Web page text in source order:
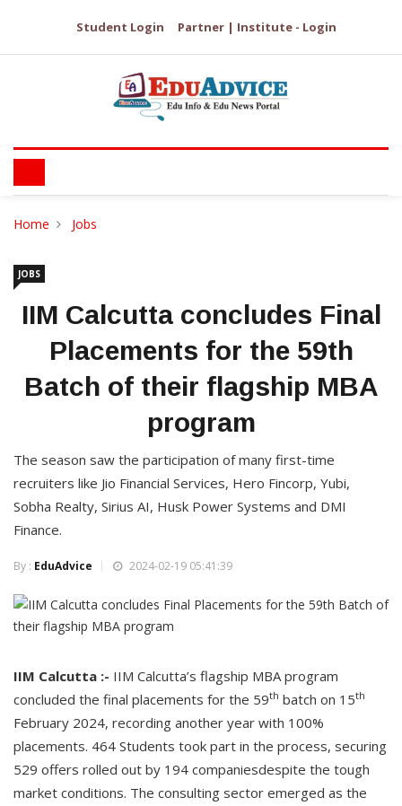
Student Login Partner | Institute - Login
Home Jobs
JOBS
IIM Calcutta concludes Final
Placements for the 59th
Batch of their flagship MBA
program
The season saw the participation of many first-time
recruiters like Jio Financial Services, Hero Fincorp, Yubi,
Sobha Realty, Sirius AI, Husk Power Systems and DMI
Finance.
By : EduAdvice 2024-02-19 05:41:39
IIM Calcutta :- IIM Calcutta’s flagship MBA program
concluded the final placements for the 59th batch on 15th
February 2024, recording another year with 100%
placements. 464 Students took part in the process, securing
529 offers rolled out by 194 companiesdespite the tough
market conditions. The consulting sector emerged as the